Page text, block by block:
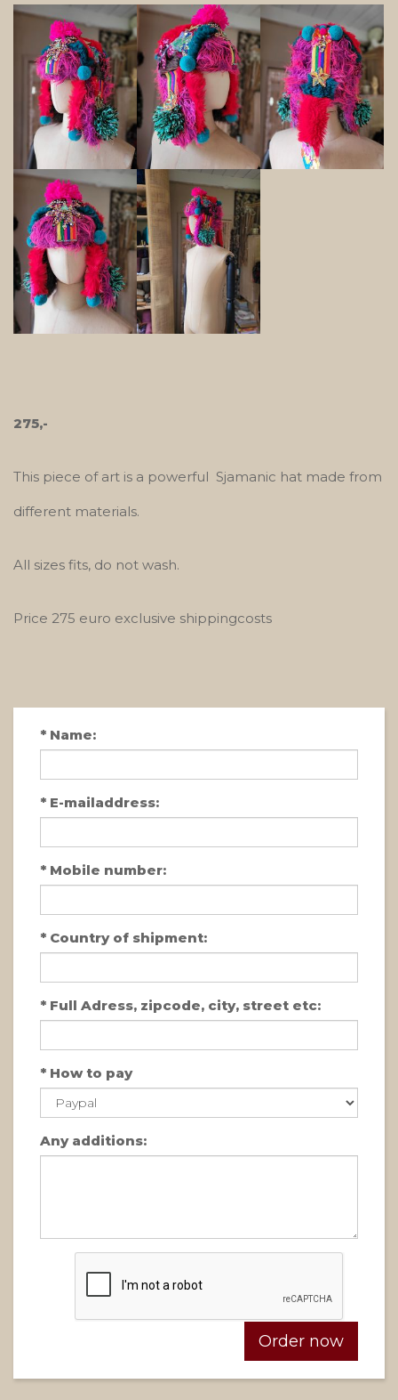
275,-
This piece of art is a powerful Sjamanic hat made from
different materials.
All sizes fits, do not wash.
Price 275 euro exclusive shippingcosts
* Name:
* E-mailaddress:
* Mobile number:
* Country of shipment:
* Full Adress, zipcode, city, street etc:
* How to pay
Any additions: